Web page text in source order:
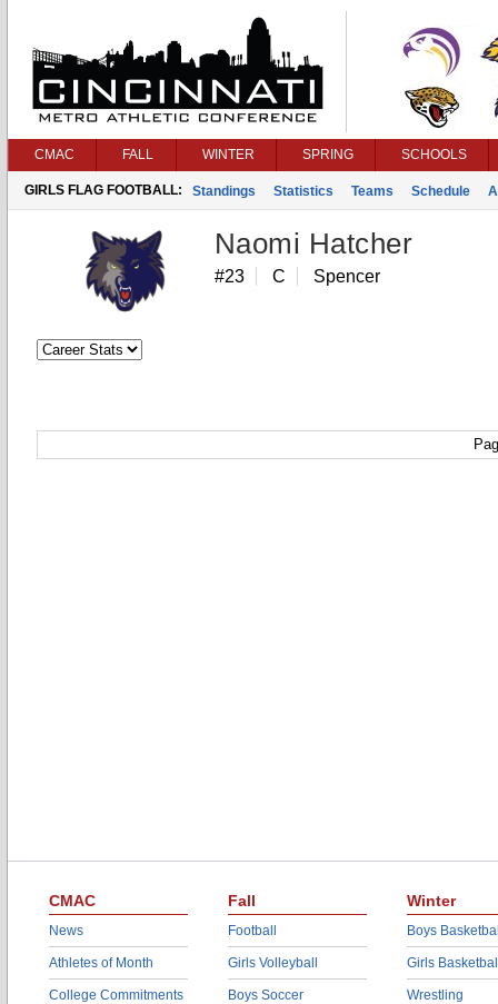
CMAC FALL WINTER SPRING SCHOOLS
GIRLS FLAG FOOTBALL: Standings Statistics Teams Schedule
Naomi Hatcher
#23 C Spencer
CMAC
News
Athletes of Month
College Commitments
Fall
Football
Girls Volleyball
Boys Soccer
Winter
Boys
Girls
Wrestling